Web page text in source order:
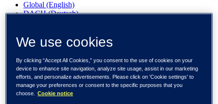
Global (English)
DACH (Deutsch)
Norway (norsk)
Finland (suomi)
United States (English)
Tieto
Newsroom
We use cookies
By clicking “Accept All Cookies,” you consent to the use of cookies on your
device to enhance site navigation, analyze site usage, assist in our marketing
efforts, and personalize advertisements. Please click on 'Cookie settings' to
manage your preferences or consent to the specific purposes that you
choose.
Cookie notice